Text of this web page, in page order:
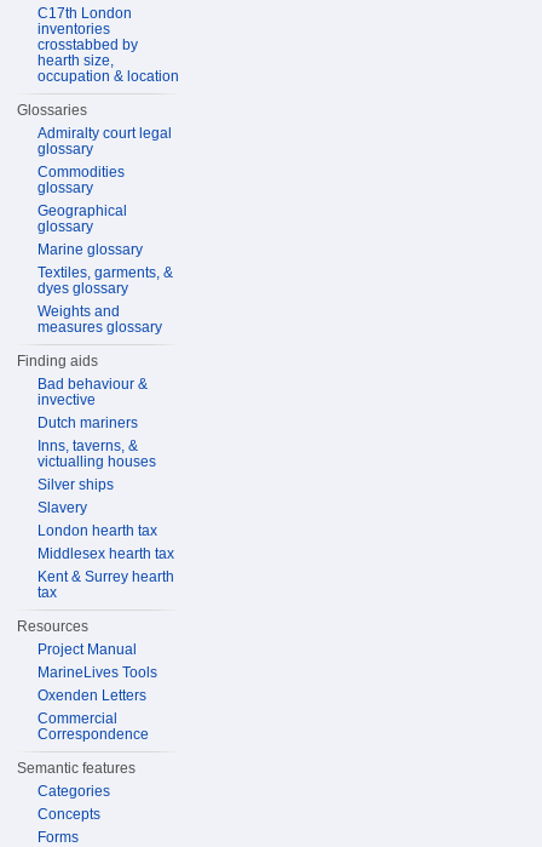
C17th London
inventories
crosstabbed by
hearth size,
occupation & location
Glossaries
Admiralty court legal
glossary
Commodities
glossary
Geographical
glossary
Marine glossary
Textiles, garments, &
dyes glossary
Weights and
measures glossary
Finding aids
Bad behaviour &
invective
Dutch mariners
Inns, taverns, &
victualling houses
Silver ships
Slavery
London hearth tax
Middlesex hearth tax
Kent & Surrey hearth
tax
Resources
Project Manual
MarineLives Tools
Oxenden Letters
Commercial
Correspondence
Semantic features
Categories
Concepts
Forms